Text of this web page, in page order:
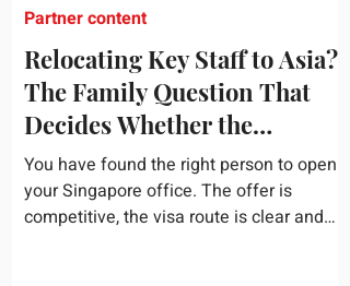
Relocating Key Staff to Asia?
The Family Question That
Decides Whether the
Assignment Sticks
You have found the right person to open
your Singapore office. The offer is
competitive, the visa route is clear and
Partner content